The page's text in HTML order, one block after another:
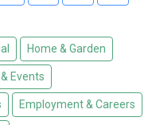
Home & Garden
Events
Employment & Careers